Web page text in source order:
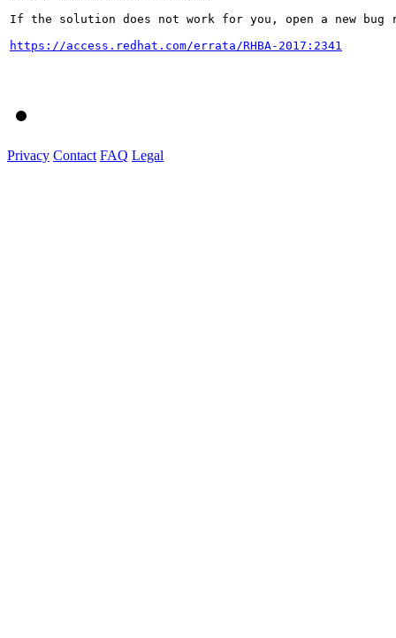
If the solution does not work for you, open a new bug
https://access.redhat.com/errata/RHBA-2017:2341
Privacy Contact FAQ Legal